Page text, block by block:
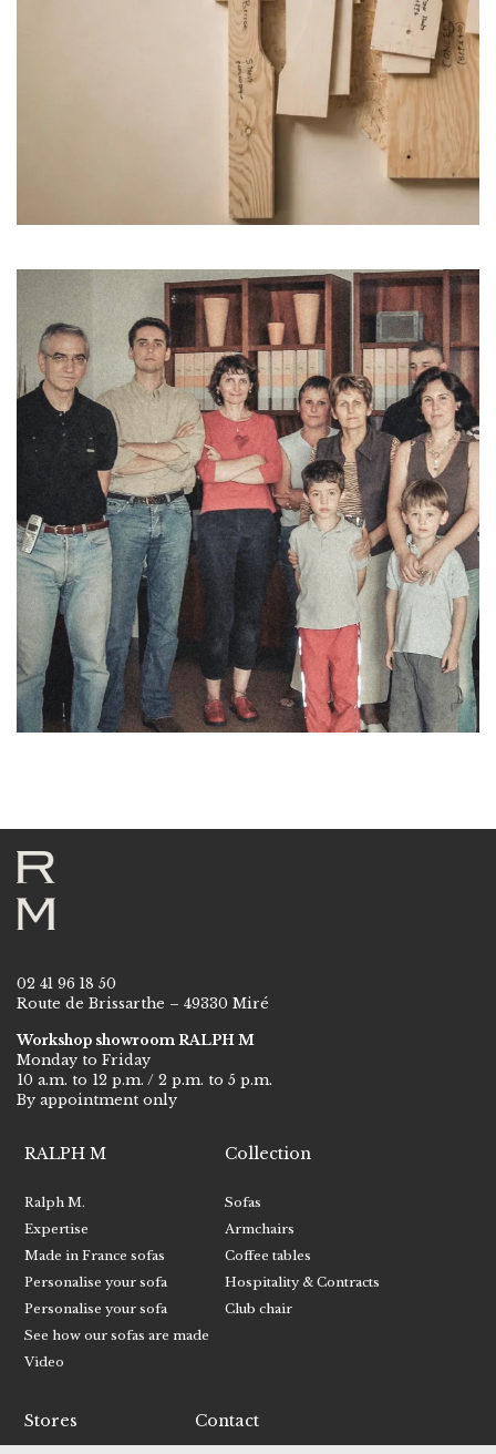
02 41 96 18 50
Route de Brissarthe – 49330 Miré
Workshop showroom RALPH M
Monday to Friday
10 a.m. to 12 p.m. / 2 p.m. to 5 p.m.
By appointment only
RALPH M
Ralph M.
Expertise
Made in France sofas
Personalise your sofa
Personalise your sofa
See how our sofas are made
Video
Collection
Sofas
Armchairs
Coffee tables
Hospitality & Contracts
Club chair
Stores Contact